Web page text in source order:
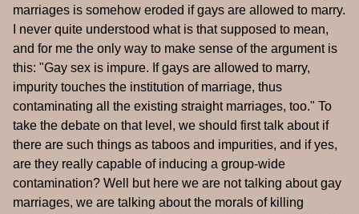
marriages is somehow eroded if gays are allowed to marry.
I never quite understood what is that supposed to mean,
and for me the only way to make sense of the argument is
this: "Gay sex is impure. If gays are allowed to marry,
impurity touches the institution of marriage, thus
contaminating all the existing straight marriages, too." To
take the debate on that level, we should first talk about if
there are such things as taboos and impurities, and if yes,
are they really capable of inducing a group-wide
contamination? Well but here we are not talking about gay
marriages, we are talking about the morals of killing